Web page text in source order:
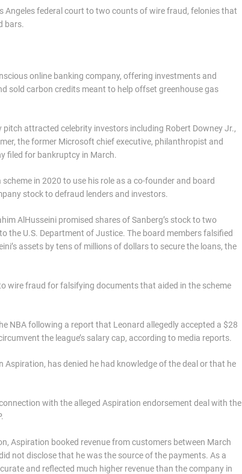
Angeles federal court to two counts of wire fraud, felonies that
bars.
online banking company, offering investments and
sold carbon credits meant to help offset greenhouse gas
attracted celebrity investors including Robert Downey Jr.,
the former Microsoft chief executive, philanthropist and
filed for bankruptcy in March.
in 2020 to use his role as a co-founder and board
stock to defraud lenders and investors.
AlHusseini promised shares of Sanberg’s stock to two
the U.S. Department of Justice. The board members falsified
assets by tens of millions of dollars to secure the loans, the
wire fraud for falsifying documents that aided in the scheme
NBA following a report that Leonard allegedly accepted a $28
the league’s salary cap, according to media reports.
Aspiration, has denied he had knowledge of the deal or that he
with the alleged Aspiration endorsement deal with the
Aspiration booked revenue from customers between March
not disclose that he was the source of the payments. As a
and reflected much higher revenue than the company in